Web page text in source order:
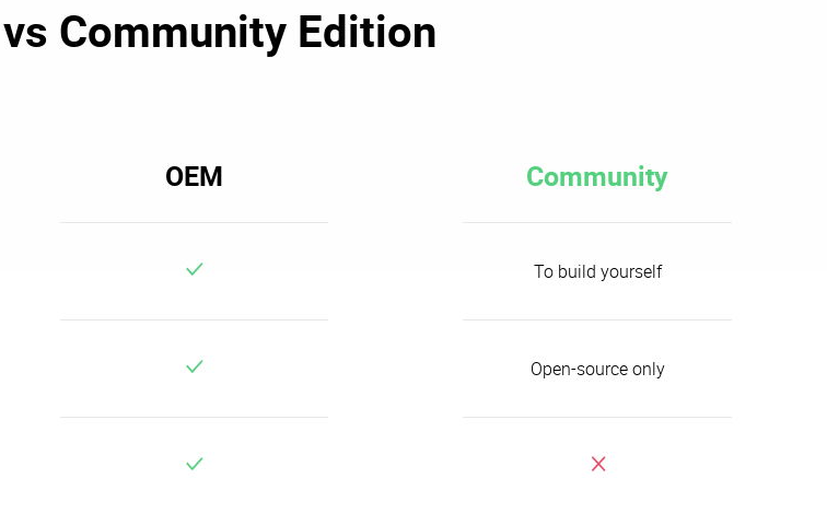
Community Edition
OEM Community
To build yourself
Open-source only